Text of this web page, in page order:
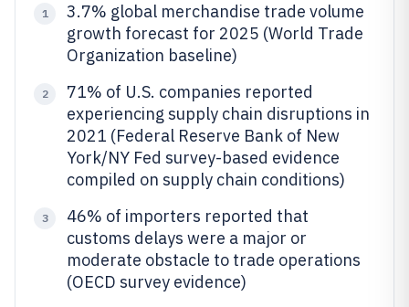
1
3.7% global merchandise trade volume
growth forecast for 2025 (World Trade
Organization baseline)
2
71% of U.S. companies reported
experiencing supply chain disruptions in
2021 (Federal Reserve Bank of New
York/NY Fed survey-based evidence
compiled on supply chain conditions)
3
46% of importers reported that
customs delays were a major or
moderate obstacle to trade operations
(OECD survey evidence)